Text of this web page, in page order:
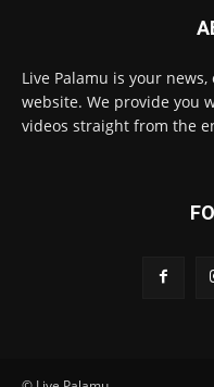
Live Palamu is your
website. We provide you
videos straight from the